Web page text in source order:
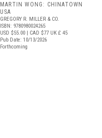
MARTIN WONG: CHINATOWN
USA
GREGORY R. MILLER & CO.
ISBN: 9780980024265
USD $55.00 | CAD $77 UK £ 45
Pub Date: 10/13/2026
Forthcoming